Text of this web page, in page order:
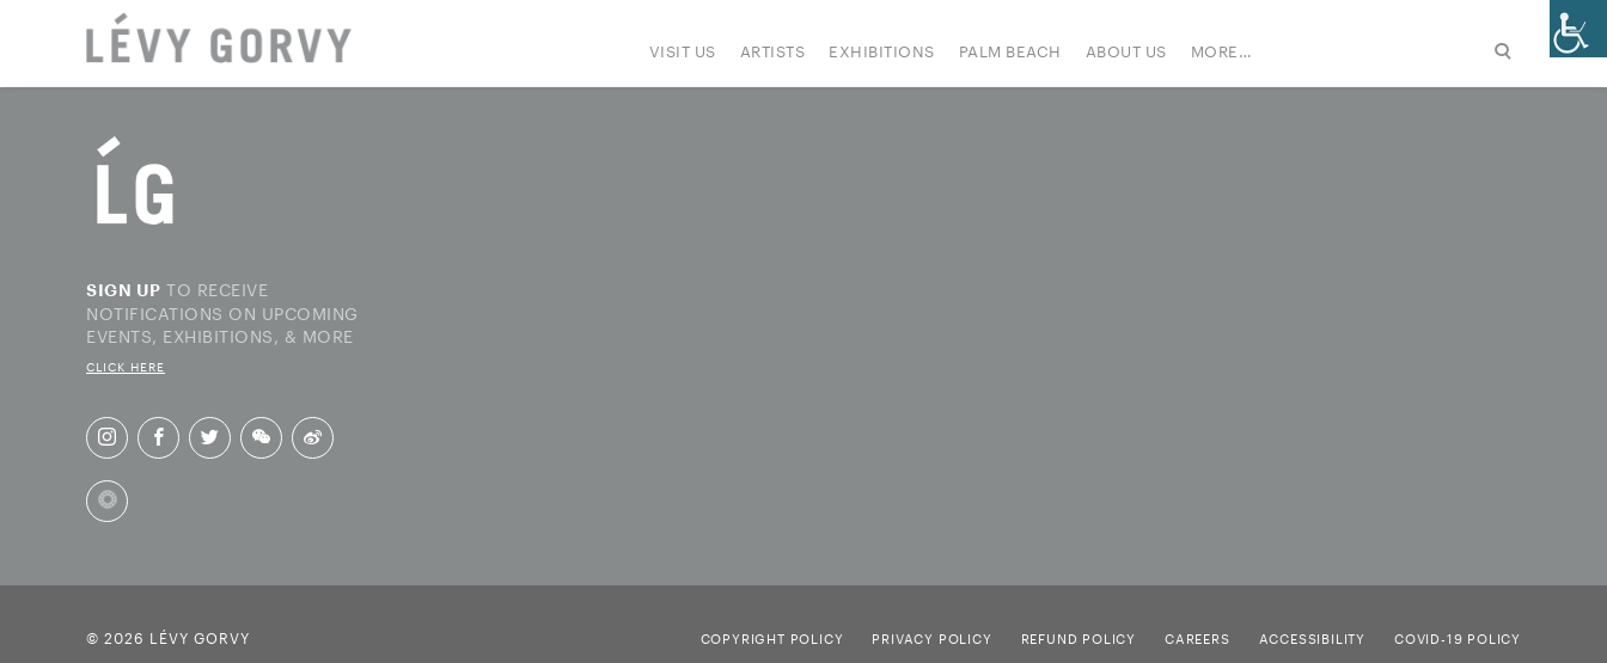
VISIT US ARTISTS EXHIBITIONS PALM BEACH ABOUT US MORE…
SIGN UP TO RECEIVE
NOTIFICATIONS ON UPCOMING
EVENTS, EXHIBITIONS, & MORE
CLICK HERE
© 2026 LÉVY GORVY COPYRIGHT POLICY PRIVACY POLICY REFUND POLICY CAREERS ACCESSIBILITY COVID-19 POLICY